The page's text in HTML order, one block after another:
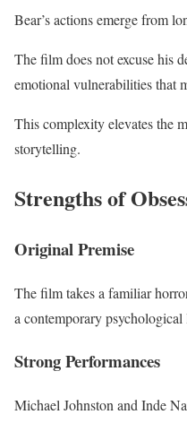
Bear’s actions emerge from
The film does not excuse his
emotional vulnerabilities that
This complexity elevates the
storytelling.
Strengths of
Original Premise
The film takes a familiar
a contemporary psychological
Strong Performances
Michael Johnston and Inde